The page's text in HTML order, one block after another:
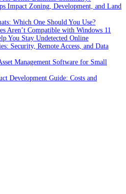
Impact Zoning, Development, and Land
Which One Should You Use?
Aren’t Compatible with Windows 11
You Stay Undetected Online
Security, Remote Access, and Data
Management Software for Small
Development Guide: Costs and